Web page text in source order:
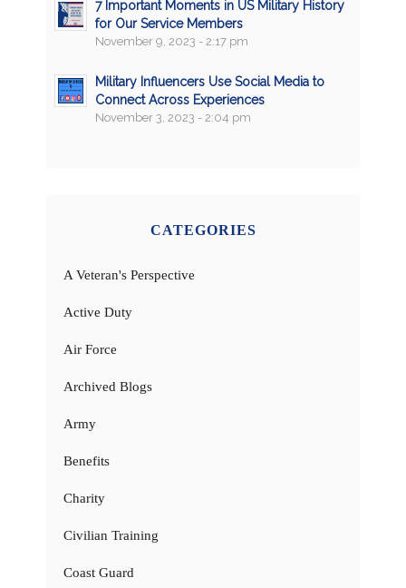
7 Important Moments in US Military History
for Our Service Members
November 9, 2023 - 2:17 pm
Military Influencers Use Social Media to
Connect Across Experiences
November 3, 2023 - 2:04 pm
CATEGORIES
A Veteran's Perspective
Active Duty
Air Force
Archived Blogs
Army
Benefits
Charity
Civilian Training
Coast Guard